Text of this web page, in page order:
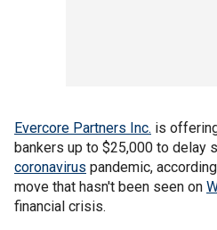
Evercore Partners Inc. is
bankers up to $25,000 to delay
coronavirus pandemic,
move that hasn't been seen on
financial crisis.